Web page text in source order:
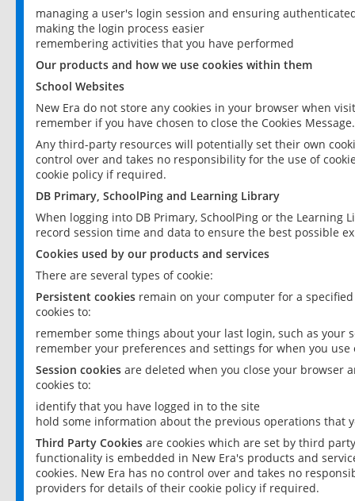
managing a user's login session and ensuring
making the login process easier
remembering activities that you have performed
Our products and how we use cookies within them
School Websites
New Era do not store any cookies in your browser when
remember if you have chosen to close the Cookies Message.
Any third-party resources will potentially set their own
control over and takes no responsibility for the use of
cookie policy if required.
DB Primary, SchoolPing and Learning Library
When logging into DB Primary, SchoolPing or the
record session time and data to ensure the best possible
Cookies used by our products and services
There are several types of cookie:
Persistent cookies remain on your computer for a
cookies to:
remember some things about your last login, such as your
remember your preferences and settings for when you use
Session cookies are deleted when you close your browser
cookies to:
identify that you have logged in to the site
hold some information about the previous operations that
Third Party Cookies are cookies which are set by third
functionality is embedded in New Era's products and
cookies. New Era has no control over and takes no
providers for details of their cookie policy if required.